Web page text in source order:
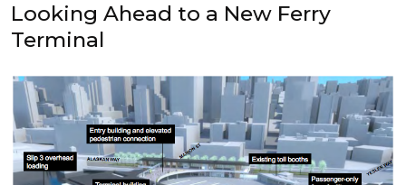
Looking Ahead to a New Ferry
Terminal